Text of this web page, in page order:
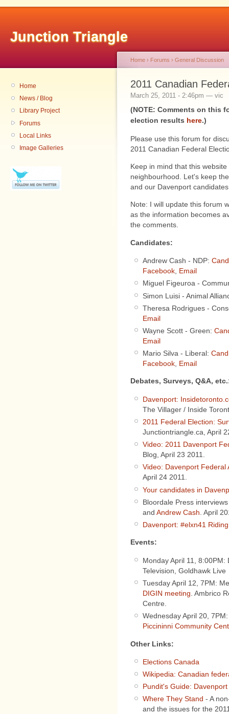
Junction Triangle
Home
News / Blog
Library Project
Forums
Local Links
Image Galleries
Home › Forums › General Discussion
2011 Canadian
March 25, 2011 - 2:46pm — vic
(NOTE: Comments on this
election results here.)
Please use this forum for
2011 Canadian Federal
Keep in mind that this
neighbourhood. Let's keep
and our Davenport
Note: I will update this forum
as the information becomes
the comments.
Candidates:
Andrew Cash - NDP:
Facebook Email
Miguel Figeuroa -
Simon Luisi - Animal
Theresa Rodrigues -
Email
Wayne Scott - Green:
Email
Mario Silva - Liberal:
Facebook Email
Debates, Surveys, Q&A,
Davenport:
The Villager / Inside
2011 Federal Election:
Junctiontriangle.ca, April
Video: 2011 Davenport
Blog, April 23 2011.
Video: Davenport Federal
April 24 2011.
Your candidates in
Bloordale Press
and Andrew Cash . April
Davenport: #elxn41
Events:
Monday April 11,
Television, Goldhawk Live
Tuesday April 12, 7PM:
DIGIN meeting . Ambrico
Centre.
Wednesday April 20, 7PM:
Piccininni Community
Other Links:
Elections Canada
Wikipedia: Canadian
Pundit's Guide: Davenport
Where They Stand - A
and the issues for the